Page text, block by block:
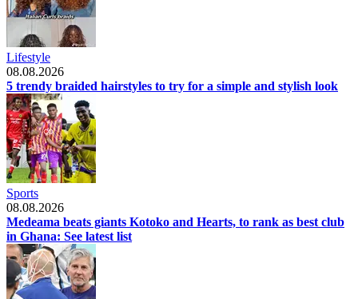
Lifestyle
08.08.2026
5 trendy braided hairstyles to try for a simple and stylish look
Sports
08.08.2026
Medeama beats giants Kotoko and Hearts, to rank as best club
in Ghana: See latest list